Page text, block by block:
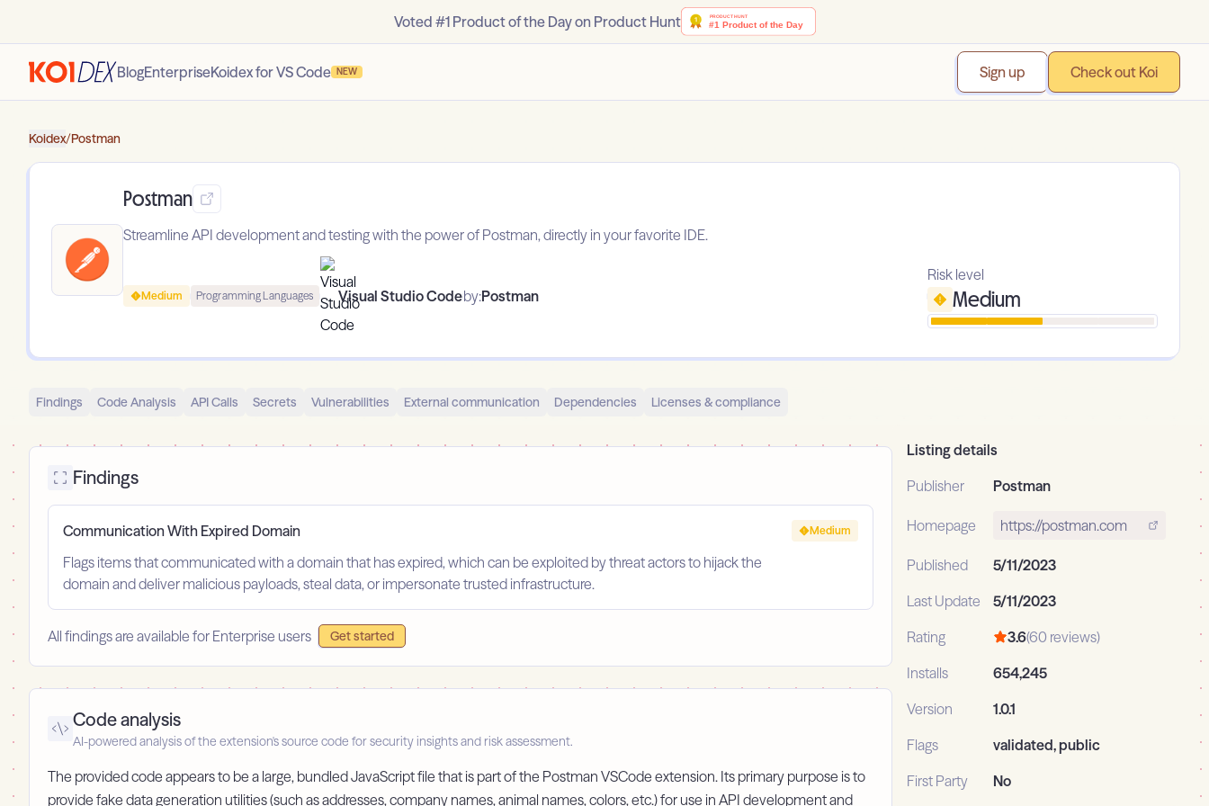
Voted #1 Product of the Day on Product Hunt
BlogEnterpriseKoidex for VS Code NEW Sign up Check out Koi
Koidex/Postman
Postman
Streamline API development and testing with the power of Postman, directly in your favorite IDE.
Medium Programming Languages Visual Studio Codeby:Postman
Risk level
Medium
Findings Code Analysis API Calls Secrets Vulnerabilities External communication Dependencies Licenses & compliance
Findings
Communication With Expired Domain
Flags items that communicated with a domain that has expired, which can be exploited by threat actors to hijack the
domain and deliver malicious payloads, steal data, or impersonate trusted infrastructure.
Medium
All findings are available for Enterprise users Get started
Code analysis
AI-powered analysis of the extension's source code for security insights and risk assessment.
The provided code appears to be a large, bundled JavaScript file that is part of the Postman VSCode extension. Its primary purpose is to
provide fake data generation utilities (such as addresses, company names, animal names, colors, etc.) for use in API development and
Listing details
Publisher
Postman
Homepage https://postman.com
Published
5/11/2023
Last Update
5/11/2023
Rating
3.6(60 reviews)
Installs
654,245
Version
1.0.1
Flags
validated, public
First Party
No